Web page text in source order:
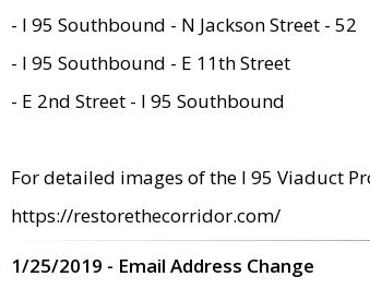
- I 95 Southbound - N Jackson Street - 52
- I 95 Southbound - E 11th Street
- E 2nd Street - I 95 Southbound
For detailed images of the I 95 Viaduct
https://restorethecorridor.com/
1/25/2019 - Email Address Change